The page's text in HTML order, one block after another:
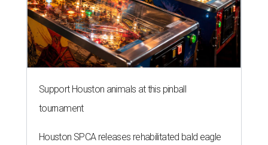
Support Houston animals at this pinball
tournament
Houston SPCA releases rehabilitated bald eagle